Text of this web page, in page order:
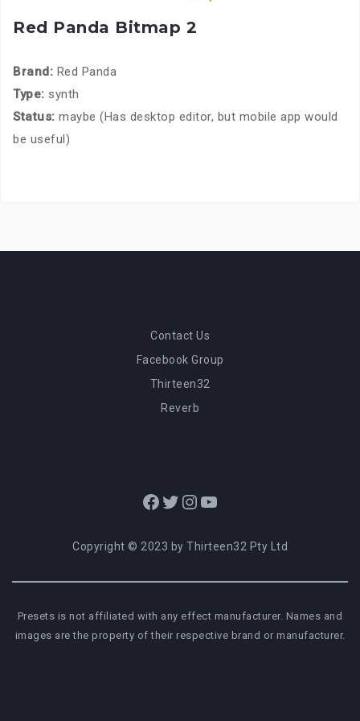
Red Panda Bitmap 2
Brand: Red Panda
Type: synth
Status: maybe (Has desktop editor, but mobile app would
be useful)
Contact Us
Facebook Group
Thirteen32
Reverb
Facebook
Twitter
Instagram
YouTube
Copyright © 2023 by Thirteen32 Pty Ltd
Presets is not affiliated with any effect manufacturer. Names and
images are the property of their respective brand or manufacturer.